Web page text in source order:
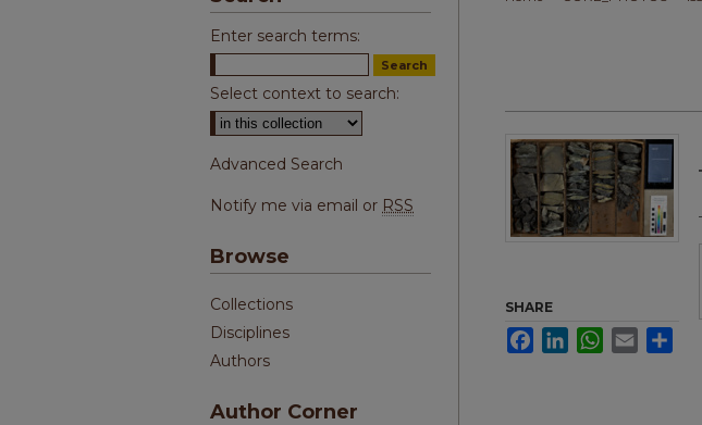
SHARE
FacebookLinkedInWhatsApp
Email
Enter search terms:
Select context to search:
Advanced Search
Notify me via email or RSS
Browse
Collections
Disciplines
Authors
Author Corner